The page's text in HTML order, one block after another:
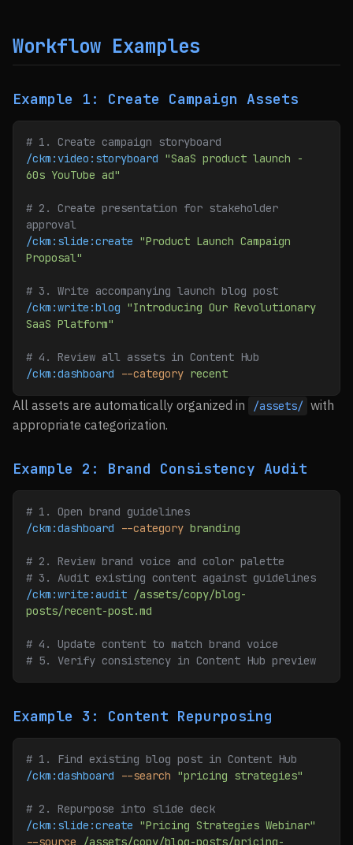
Workflow Examples
Example 1: Create Campaign Assets
# 1. Create campaign storyboard
/ckm:video:storyboard "SaaS product launch -
60s YouTube ad"
# 2. Create presentation for stakeholder
approval
/ckm:slide:create "Product Launch Campaign
Proposal"
# 3. Write accompanying launch blog post
/ckm:write:blog "Introducing Our Revolutionary
SaaS Platform"
# 4. Review all assets in Content Hub
/ckm:dashboard --category recent
All assets are automatically organized in /assets/ with
appropriate categorization.
Example 2: Brand Consistency Audit
# 1. Open brand guidelines
/ckm:dashboard --category branding
# 2. Review brand voice and color palette
# 3. Audit existing content against guidelines
/ckm:write:audit /assets/copy/blog-
posts/recent-post.md
# 4. Update content to match brand voice
# 5. Verify consistency in Content Hub preview
Example 3: Content Repurposing
# 1. Find existing blog post in Content Hub
/ckm:dashboard --search "pricing strategies"
# 2. Repurpose into slide deck
/ckm:slide:create "Pricing Strategies Webinar"
--source /assets/copy/blog-posts/pricing-